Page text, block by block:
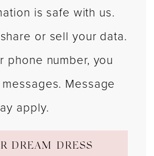
is safe with us.
or sell your data.
phone number, you
Message
apply.
DREAM DRESS